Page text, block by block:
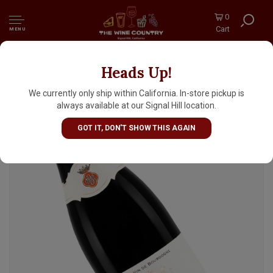
MENU
0
Cart
Heads Up!
We currently only ship within California. In-store pickup is
always available at our Signal Hill location.
GOT IT, DON'T SHOW THIS AGAIN
Domaine Bader-Mimeur Chateau De
Chassagne-Montrachet 2022 Chassagne-
Montrachet Rouge, Burgundy